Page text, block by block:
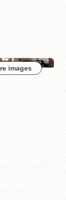
images
10 Reviews